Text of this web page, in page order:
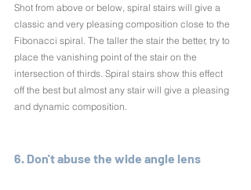
Shot from above or below, spiral stairs will give a
classic and very pleasing composition close to the
Fibonacci spiral. The taller the stair the better, try to
place the vanishing point of the stair on the
intersection of thirds. Spiral stairs show this effect
off the best but almost any stair will give a pleasing
and dynamic composition.
6. Don't abuse the wide angle lens